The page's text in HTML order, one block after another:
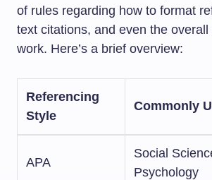
of rules regarding how to format
text citations, and even the
work. Here’s a brief overview:
Referencing
Style
Commonly
APA
Social
Psychology